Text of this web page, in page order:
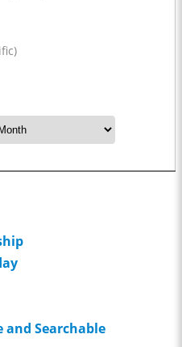
and Searchable